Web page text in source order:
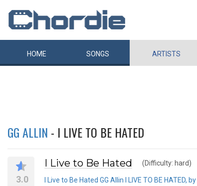
HOME SONGS ARTISTS
GG ALLIN - I LIVE TO BE HATED
3.0
I Live to Be Hated (Difficulty: hard)
I Live to Be Hated GG Allin I LIVE TO BE